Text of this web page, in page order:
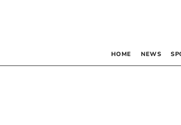
HOME NEWS